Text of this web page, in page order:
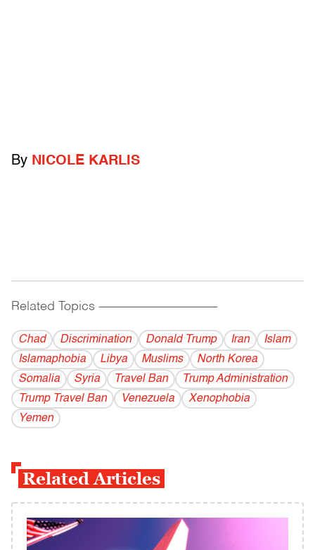
By NICOLE KARLIS
Related Topics ------------------------------------------
Chad Discrimination Donald Trump Iran
Islam
Islamaphobia
Libya Muslims
North Korea
Somalia
Syria Travel Ban
Trump Administration
Trump Travel Ban
Venezuela
Xenophobia
Yemen
Related Articles